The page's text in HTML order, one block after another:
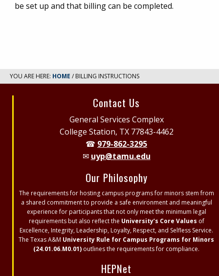
be set up and that billing can be completed.
YOU ARE HERE: HOME / BILLING INSTRUCTIONS
Contact Us
General Services Complex
College Station, TX 77843-4462
☎ 979-862-3295
✉ uyp@tamu.edu
Our Philosophy
The requirements for hosting campus programs for minors stem from
a shared commitment to provide a safe environment and meaningful
experience for participants that not only meet the minimum legal
requirements but also reflect the University’s Core Values of
Excellence, Integrity, Leadership, Loyalty, Respect, and Selfless Service.
The Texas A&M University Rule for Campus Programs for Minors
(24.01.06.M0.01) outlines the requirements for compliance.
HEPNet